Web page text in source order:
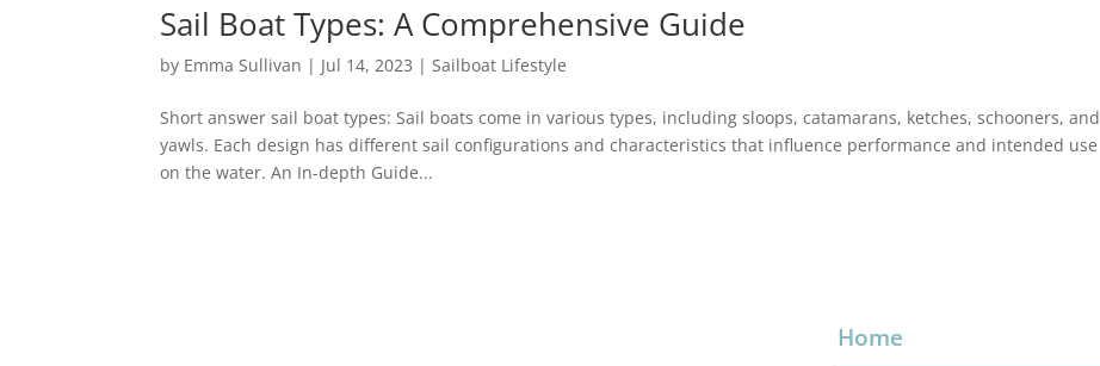
Sail Boat Types: A Comprehensive Guide
by Emma Sullivan | Jul 14, 2023 |Sailboat Lifestyle
Short answer sail boat types: Sail boats come in various types, including sloops, catamarans, ketches, schooners, and
yawls. Each design has different sail configurations and characteristics that influence performance and intended use
on the water. An In-depth Guide...
Home